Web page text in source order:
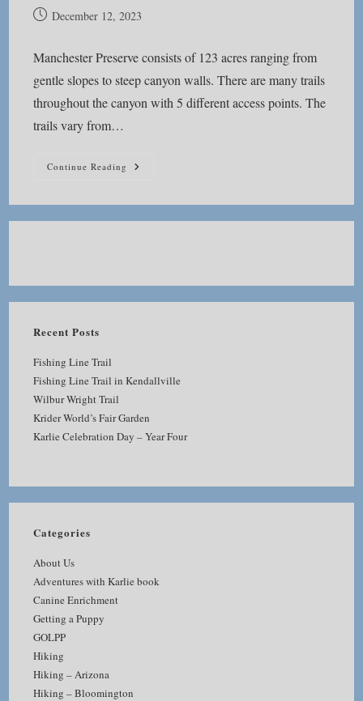
PostDecember 12, 2023
Manchester Preserve consists of 123 acres ranging from
gentle slopes to steep canyon walls. There are many trails
throughout the canyon with 5 different access points. The
trails vary from…
Continue Reading Manchester
Recent Posts
Fishing Line Trail
Fishing Line Trail in Kendallville
Wilbur Wright Trail
Krider World’s Fair Garden
Karlie Celebration Day – Year Four
Categories
About Us
Adventures with Karlie book
Canine Enrichment
Getting a Puppy
GOLPP
Hiking
Hiking – Arizona
Hiking – Bloomington